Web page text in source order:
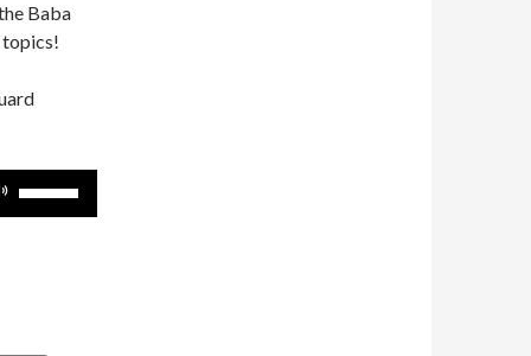
Baba
topics!